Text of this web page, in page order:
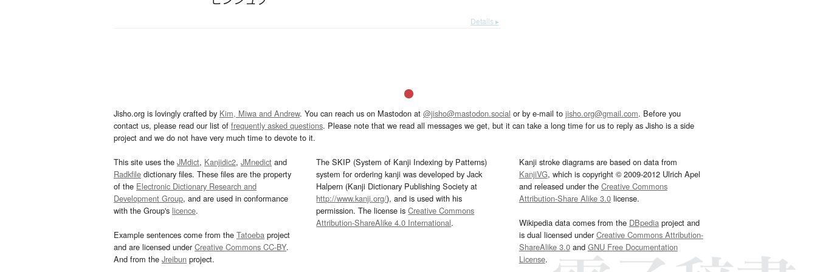
Details ▸
Jisho.org is lovingly crafted by Kim, Miwa and Andrew. You can reach us on Mastodon at @jisho@mastodon.social or by e-mail to jisho.org@gmail.com. Before you
contact us, please read our list of frequently asked questions. Please note that we read all messages we get, but it can take a long time for us to reply as Jisho is a side
project and we do not have very much time to devote to it.
This site uses the JMdict, Kanjidic2, JMnedict and
Radkfile dictionary files. These files are the property
of the Electronic Dictionary Research and
Development Group, and are used in conformance
with the Group's licence.
Example sentences come from the Tatoeba project
and are licensed underCreative Commons CC-BY.
And from the Jreibun project.
The SKIP (System of Kanji Indexing by Patterns)
system for ordering kanji was developed by Jack
Halpern (Kanji Dictionary Publishing Society at
http://www.kanji.org/), and is used with his
permission. The license isCreative Commons
Attribution-ShareAlike 4.0 International.
Kanji stroke diagrams are based on data from
KanjiVG, which is copyright © 2009-2012 Ulrich Apel
and released under the Creative Commons
Attribution-Share Alike 3.0license.
Wikipedia data comes from the DBpediaproject and
is dual licensed underCreative Commons Attribution-
ShareAlike 3.0and GNU Free Documentation
License.